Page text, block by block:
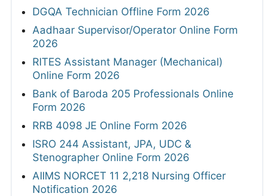
DGQA Technician Offline Form 2026
Aadhaar Supervisor/Operator Online Form
2026
RITES Assistant Manager (Mechanical)
Online Form 2026
Bank of Baroda 205 Professionals Online
Form 2026
RRB 4098 JE Online Form 2026
ISRO 244 Assistant, JPA, UDC &
Stenographer Online Form 2026
AIIMS NORCET 11 2,218 Nursing Officer
Notification 2026